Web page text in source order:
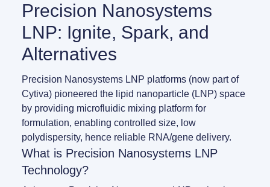
TAMARA
Nanoparticle & LNP Formulation System
Discover now
LNP Starter kits
Custom LNP Pack
Formulation service (CRO)
RNA-LNP training
Nanoparticle platforms
Payloads
Nano reviews
Big picture, tiny format.
Experiments explained.
RNA-LNP Calculator
LNP formulas made easy.
Conferences
Protocols
About
Meet the team building the future of nanomedicine
About us
Precision Nanosystems
LNP: Ignite, Spark, and
Alternatives
Precision Nanosystems LNP platforms (now part of
Cytiva) pioneered the lipid nanoparticle (LNP) space
by providing microfluidic mixing platform for
formulation, enabling controlled size, low
polydispersity, hence reliable RNA/gene delivery.
What is Precision Nanosystems LNP
Technology?